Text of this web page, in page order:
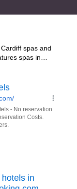
spas and
spas in
and spa
nearest
review. Do you
your spa
– IT'S FREE!